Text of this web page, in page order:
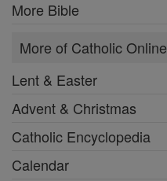
More Bible
More of Catholic Online
Lent & Easter
Advent & Christmas
Catholic Encyclopedia
Calendar